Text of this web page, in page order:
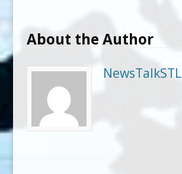
About the Author
NewsTalkSTL